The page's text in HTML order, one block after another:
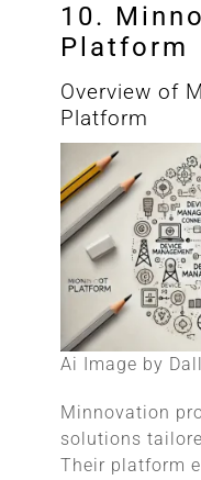
10.
Platform
Overview of
Platform
Ai Image by
Minnovation
solutions
Their platform